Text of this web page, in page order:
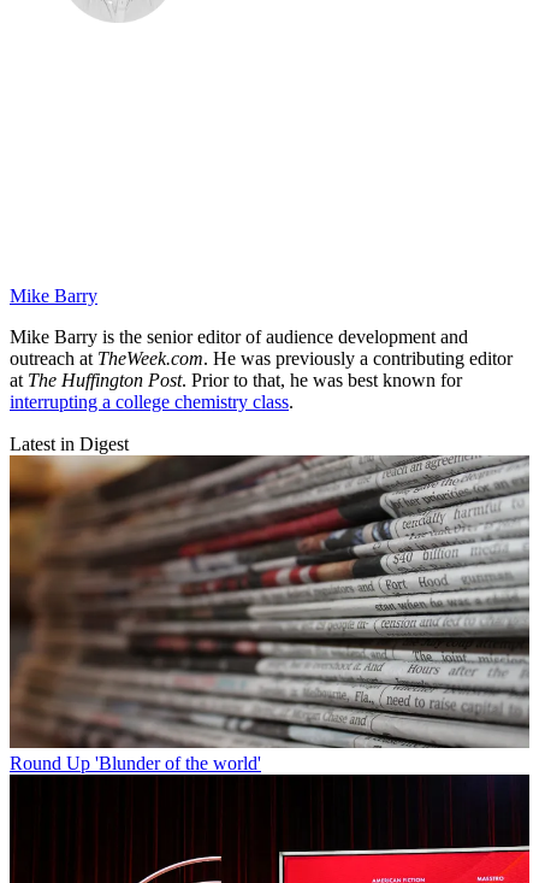
Mike Barry
Mike Barry is the senior editor of audience development and
outreach at TheWeek.com. He was previously a contributing editor
at The Huffington Post. Prior to that, he was best known for
interrupting a college chemistry class.
Latest in Digest
Round Up 'Blunder of the world'